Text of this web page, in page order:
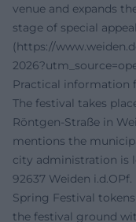
venue and expands
stage of special
(https://
Practical information
The festival takes
Röntgen-Straße in
mentions the
city administration is
92637 Weiden
Spring Festival
the festival ground